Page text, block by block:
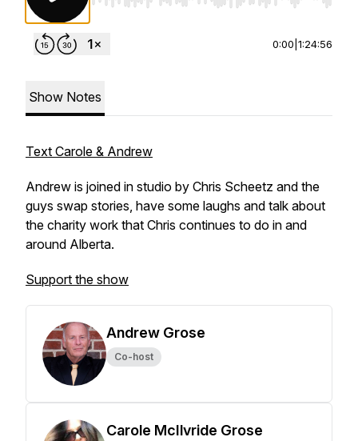
0:00 1:24:56
Show Notes
Text Carole & Andrew
Andrew is joined in studio by Chris Scheetz and the
guys swap stories, have some laughs and talk about
the charity work that Chris continues to do in and
around Alberta.
Support the show
Andrew Grose
Co-host
Carole McIlvride Grose